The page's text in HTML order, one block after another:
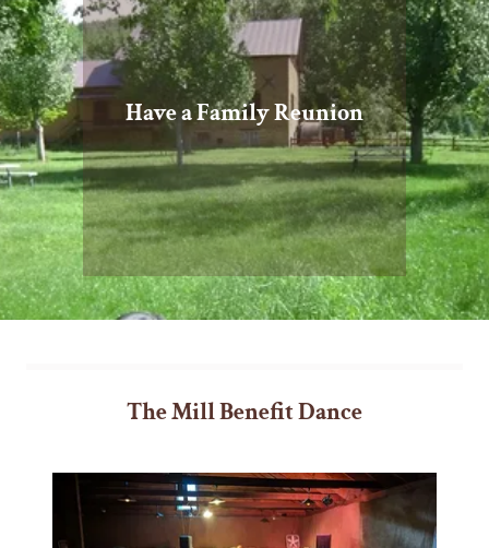
Have a Family Reunion
The Mill Benefit Dance